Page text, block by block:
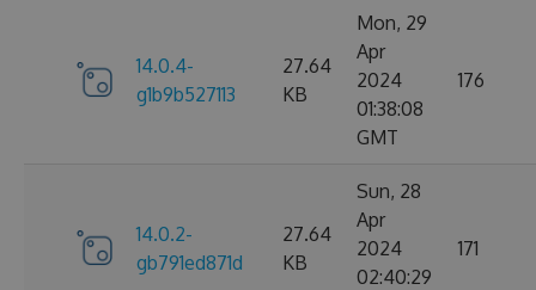
14.0.4-
g1b9b527113
27.64
KB
Mon, 29
Apr
2024
01:38:08
GMT
176
14.0.2-
gb791ed871d
27.64
KB
Sun, 28
Apr
2024
02:40:29
171